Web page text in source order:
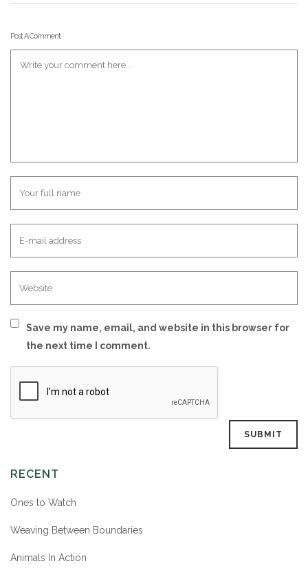
Post A Comment
Save my name, email, and website in this browser for
the next time I comment.
RECENT
Ones to Watch
Weaving Between Boundaries
Animals In Action